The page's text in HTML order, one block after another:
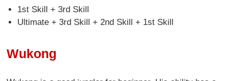
1st Skill + 3rd Skill
Ultimate + 3rd Skill + 2nd Skill + 1st Skill
Wukong